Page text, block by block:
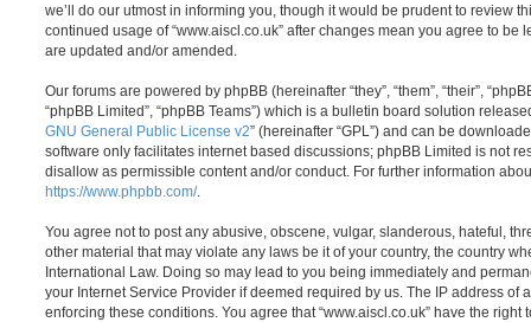
we’ll do our utmost in informing you, though it would be prudent to review
continued usage of “www.aiscl.co.uk” after changes mean you agree to be
are updated and/or amended.
Our forums are powered by phpBB (hereinafter “they”, “them”, “their”,
“phpBB Limited”, “phpBB Teams”) which is a bulletin board solution
GNU General Public License v2” (hereinafter “GPL”) and can be
software only facilitates internet based discussions; phpBB Limited is not
disallow as permissible content and/or conduct. For further information
https://www.phpbb.com/.
You agree not to post any abusive, obscene, vulgar, slanderous, hateful,
other material that may violate any laws be it of your country, the country
International Law. Doing so may lead to you being immediately and
your Internet Service Provider if deemed required by us. The IP address of
enforcing these conditions. You agree that “www.aiscl.co.uk” have the right